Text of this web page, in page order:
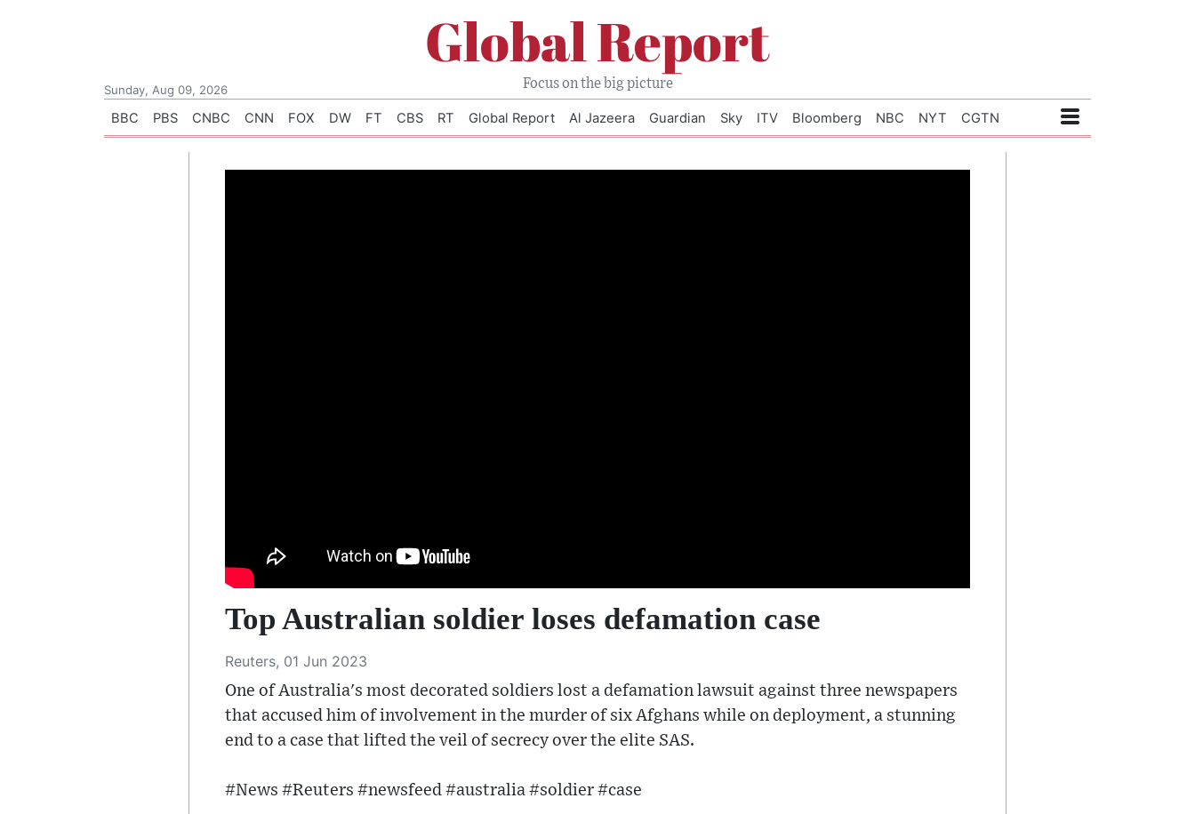
Global Report
Sunday, Aug 09, 2026 Focus on the big picture
BBC PBS CNBC CNN FOX DW FT CBS RT Global Report Al Jazeera Guardian Sky ITV Bloomberg NBC NYT CGTN
Top Australian soldier loses defamation case
Reuters, 01 Jun 2023
One of Australia's most decorated soldiers lost a defamation lawsuit against three newspapers
that accused him of involvement in the murder of six Afghans while on deployment, a stunning
end to a case that lifted the veil of secrecy over the elite SAS.
#News #Reuters #newsfeed #australia #soldier #case